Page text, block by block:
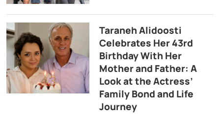
Taraneh Alidoosti
Celebrates Her 43rd
Birthday With Her
Mother and Father: A
Look at the Actress’
Family Bond and Life
Journey